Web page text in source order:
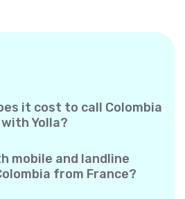
it cost to call Colombia
Yolla?
Simply check the latest
hidden fees, no surprises.
mobile and landline
from France?